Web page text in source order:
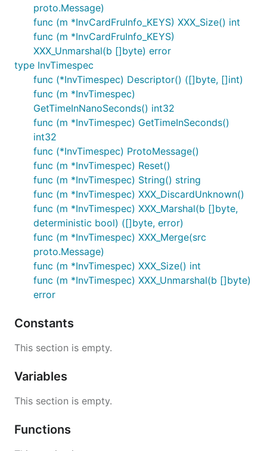
proto.Message)
func (m *InvCardFruInfo_KEYS) XXX_Size() int
func (m *InvCardFruInfo_KEYS)
XXX_Unmarshal(b []byte) error
type InvTimespec
func (*InvTimespec) Descriptor() ([]byte, []int)
func (m *InvTimespec)
GetTimeInNanoSeconds() int32
func (m *InvTimespec) GetTimeInSeconds()
int32
func (*InvTimespec) ProtoMessage()
func (m *InvTimespec) Reset()
func (m *InvTimespec) String() string
func (m *InvTimespec) XXX_DiscardUnknown()
func (m *InvTimespec) XXX_Marshal(b []byte,
deterministic bool) ([]byte, error)
func (m *InvTimespec) XXX_Merge(src
proto.Message)
func (m *InvTimespec) XXX_Size() int
func (m *InvTimespec) XXX_Unmarshal(b []byte)
error
Constants
This section is empty.
Variables
This section is empty.
Functions